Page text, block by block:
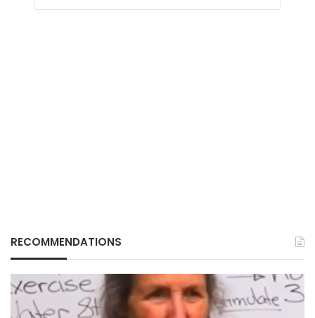
RECOMMENDATIONS